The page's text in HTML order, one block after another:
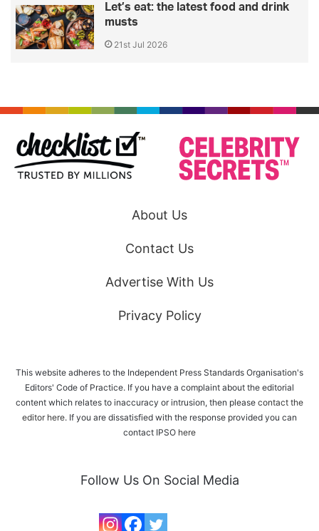
Let’s eat: the latest food and drink
musts
21st Jul 2026
About Us
Contact Us
Advertise With Us
Privacy Policy
This website adheres to the Independent Press Standards Organisation's
Editors' Code of Practice. If you have a complaint about the editorial
content which relates to inaccuracy or intrusion, then please contact the
editor here. If you are dissatisfied with the response provided you can
contact IPSO here
Follow Us On Social Media